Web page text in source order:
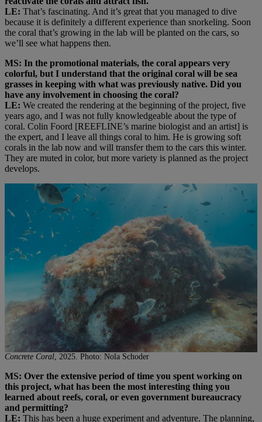
LE: That’s fascinating. And it’s great that you managed to dive
because it is definitely a different experience than snorkeling. Soon
the coral that’s growing in the lab will be planted on the cars, so
we’ll see what happens then.
MS: In the promotional materials, the coral appears very
colorful, but I understand that the original coral will be sea
grasses in keeping with what was previously native. Did you
have any involvement in choosing the coral?
LE: We created the rendering at the beginning of the project, five
years ago, and I was not fully knowledgeable about the type of
coral. Colin Foord [REEFLINE’s marine biologist and an artist] is
the expert, and I leave all things coral to him. He is growing soft
corals in the lab now and will transfer them to the cars this winter.
They are muted in color, but more variety is planned as the project
develops.
Concrete Coral, 2025. Photo: Nola Schoder
MS: Over the extensive period of time you spent working on
this project, what has been the most interesting thing you
learned about reefs, coral, or even government bureaucracy
and permitting?
LE: This has been a huge experiment and adventure. The planning,